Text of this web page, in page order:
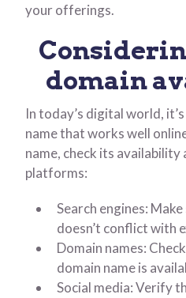
your offerings.
domain
In today’s digital world,
name that works well
name, check its availability
platforms:
Search engines:
doesn’t conflict with
Domain names:
domain name is
Social media: Verify